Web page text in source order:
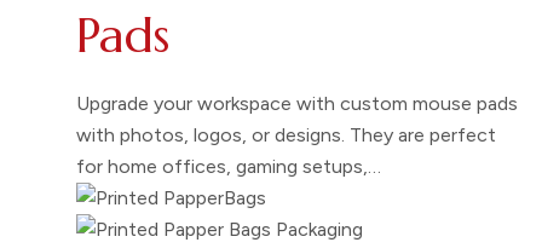
Pads
Upgrade your workspace with custom mouse pads
with photos, logos, or designs. They are perfect
for home offices, gaming setups,…